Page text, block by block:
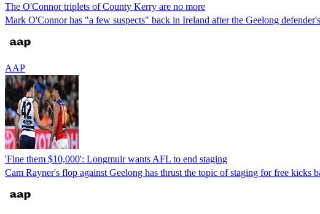
The O'Connor triplets of County Kerry are no more
Mark O'Connor has "a few suspects" back in Ireland after the Geelong
AAP
'Fine them $10,000': Longmuir wants AFL to end staging
Cam Rayner's flop against Geelong has thrust the topic of staging for free